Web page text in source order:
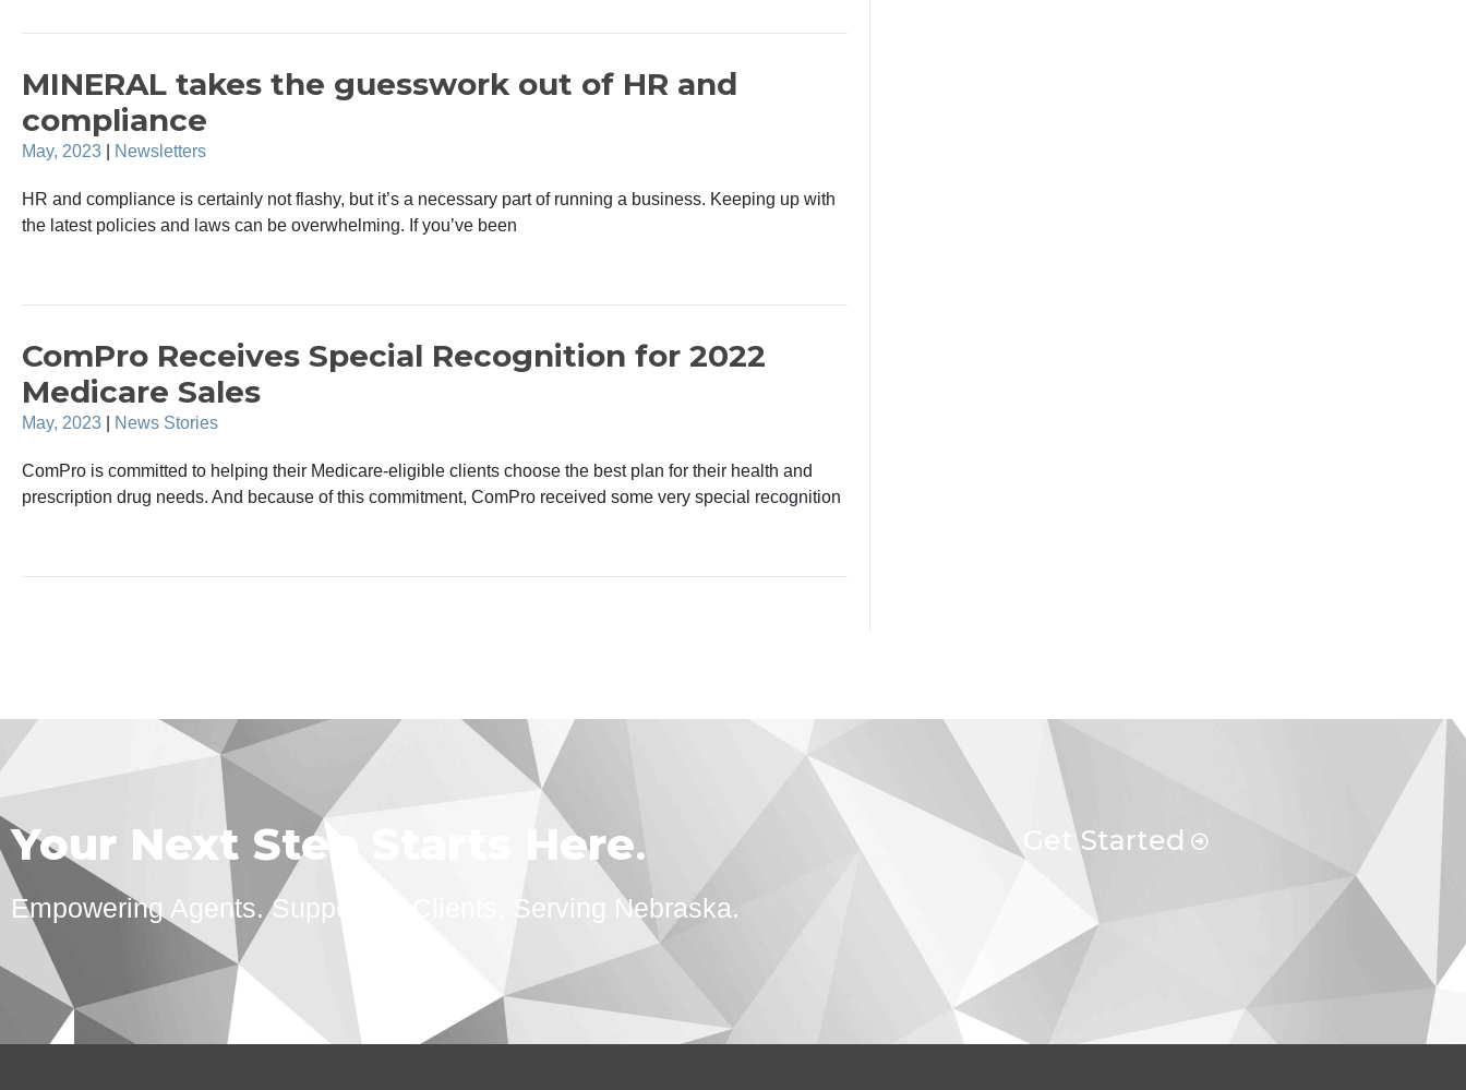
MINERAL takes the guesswork out of HR and
compliance
May, 2023 Newsletters
HR and compliance is certainly not flashy, but it’s a necessary part of running a business. Keeping up with
the latest policies and laws can be overwhelming. If you’ve been
ComPro Receives Special Recognition for 2022
Medicare Sales
May, 2023 News Stories
ComPro is committed to helping their Medicare-eligible clients choose the best plan for their health and
prescription drug needs. And because of this commitment, ComPro received some very special recognition
Your Next Step Starts Here.
Empowering Agents. Supporting Clients. Serving Nebraska.
Get Started